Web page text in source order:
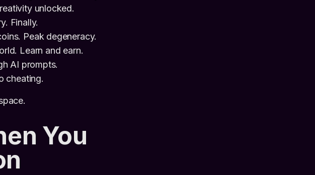
unlocked.
Finally.
Peak degeneracy.
Learn and earn.
AI prompts.
cheating.
You